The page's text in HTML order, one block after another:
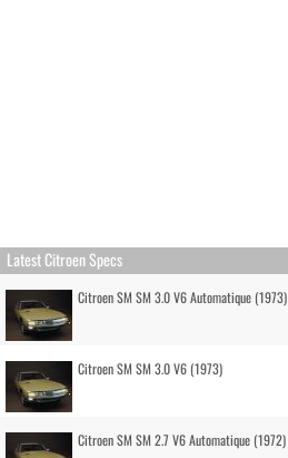
Latest Citroen Specs
Citroen SM SM 3.0 V6 Automatique (1973)
Citroen SM SM 3.0 V6 (1973)
Citroen SM SM 2.7 V6 Automatique (1972)